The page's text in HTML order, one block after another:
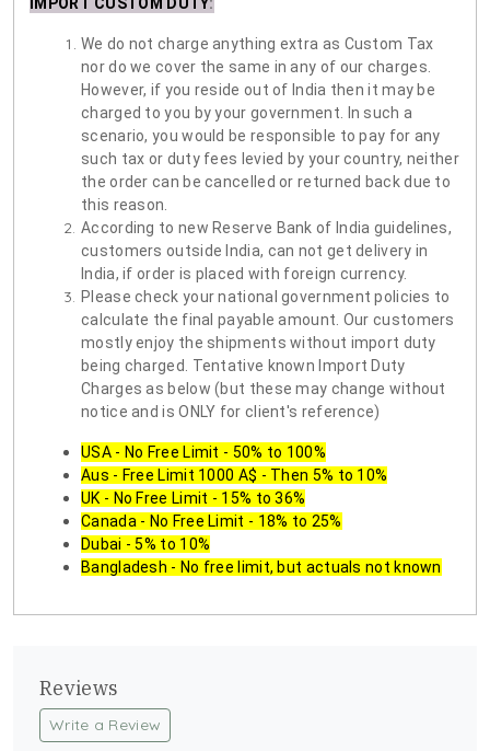
IMPORT CUSTOM DUTY:
We do not charge anything extra as Custom Tax
nor do we cover the same in any of our charges.
However, if you reside out of India then it may be
charged to you by your government. In such a
scenario, you would be responsible to pay for any
such tax or duty fees levied by your country, neither
the order can be cancelled or returned back due to
this reason.
According to new Reserve Bank of India guidelines,
customers outside India, can not get delivery in
India, if order is placed with foreign currency.
Please check your national government policies to
calculate the final payable amount. Our customers
mostly enjoy the shipments without import duty
being charged. Tentative known Import Duty
Charges as below (but these may change without
notice and is ONLY for client's reference)
USA - No Free Limit - 50% to 100%
Aus - Free Limit 1000 A$ - Then 5% to 10%
UK - No Free Limit - 15% to 36%
Canada - No Free Limit - 18% to 25%
Dubai - 5% to 10%
Bangladesh - No free limit, but actuals not known
Reviews
Write a Review